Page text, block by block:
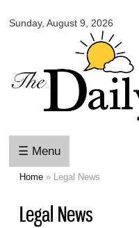
main
content
Sunday, August 9, 2026
Daily
☰ Menu
Home » Legal News
Legal News